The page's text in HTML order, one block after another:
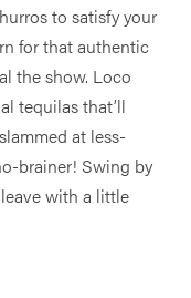
to satisfy your
for that authentic
the show. Loco
tequilas that’ll
at less-
brainer! Swing by
with a little